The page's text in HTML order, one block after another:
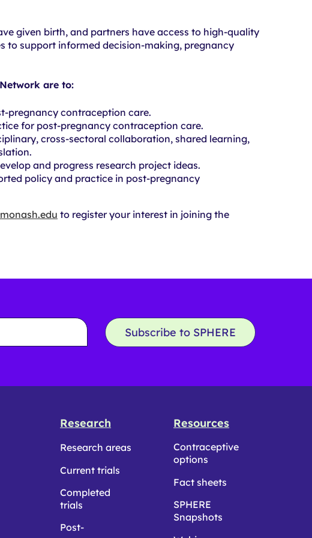
given birth, and partners have access to high-quality
to support informed decision-making, pregnancy
are to:
pregnancy contraception care.
for post-pregnancy contraception care.
cross-sectoral collaboration, shared learning,
and progress research project ideas.
policy and practice in post-pregnancy
to register your interest in joining the
Subscribe to SPHERE
Research
Research areas
Current trials
Completed
trials
Post-
Resources
Contraceptive
options
Fact sheets
SPHERE
Snapshots